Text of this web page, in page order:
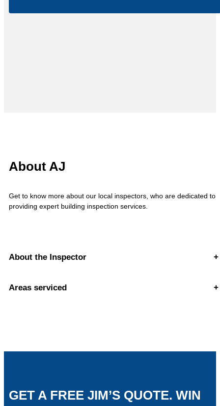
About AJ
Get to know more about our local inspectors, who are dedicated to
providing expert building inspection services.
About the Inspector +
Areas serviced +
GET A FREE JIM’S QUOTE. WIN